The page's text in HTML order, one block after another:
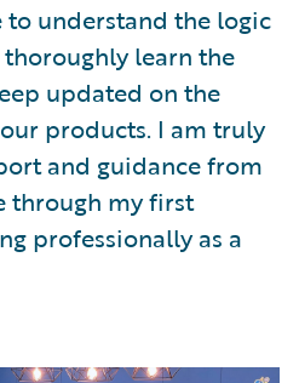
understand the logic
learn the
updated on the
products. I am truly
and guidance from
through my first
professionally as a